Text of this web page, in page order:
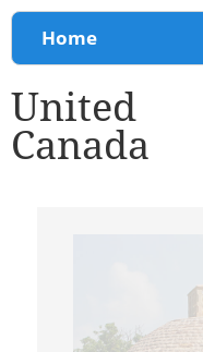
You are here
Home
United
Canada